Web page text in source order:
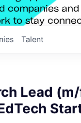
companies
to stay
Talent
Lead (m/